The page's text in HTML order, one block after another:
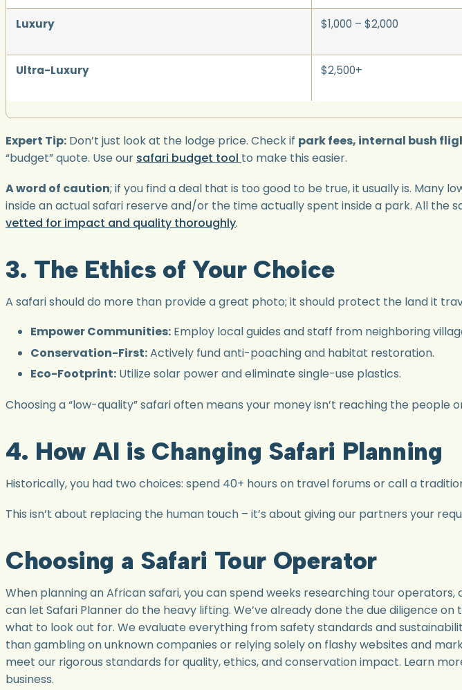
Luxury $1,000 – $2,000
Ultra-Luxury $2,500+
Expert Tip: Don’t just look at the lodge price. Check if park fees, internal bush
“budget” quote. Use our safari budget tool to make this easier.
A word of caution; if you find a deal that is too good to be true, it usually is.
inside an actual safari reserve and/or the time actually spent inside a park. All the
vetted for impact and quality thoroughly.
3. The Ethics of Your Choice
A safari should do more than provide a great photo; it should protect the land it
Empower Communities: Employ local guides and staff from neighboring
Conservation-First:Actively fund anti-poaching and habitat restoration.
Eco-Footprint: Utilize solar power and eliminate single-use plastics.
Choosing a “low-quality” safari often means your money isn’t reaching the people
4. How AI is Changing Safari Planning
Historically, you had two choices: spend 40+ hours on travel forums or call a
This isn’t about replacing the human touch – it’s about giving our partners your
Choosing a Safari Tour Operator
When planning an African safari, you can spend weeks researching tour
can let Safari Planner do the heavy lifting. We’ve already done the due diligence
what to look out for. We evaluate everything from safety standards and
than gambling on unknown companies or relying solely on flashy websites and
meet our rigorous standards for quality, ethics, and conservation impact. Learn
business.